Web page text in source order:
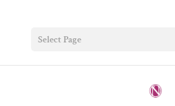
Select Page